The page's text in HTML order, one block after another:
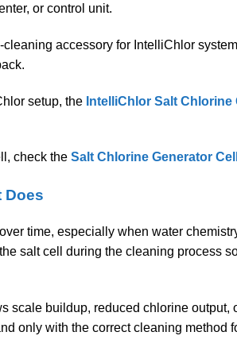
or control unit.
cleaning accessory for IntelliChlor
setup, the IntelliChlor Salt Chlorine
check the Salt Chlorine Generator
Does
time, especially when water
salt cell during the cleaning process
scale buildup, reduced chlorine
only with the correct cleaning method